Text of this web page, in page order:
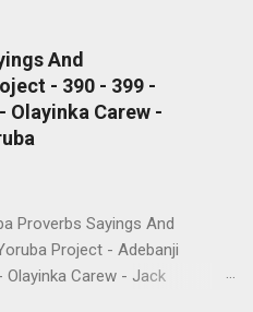
And
- 390 - 399 -
Olayinka Carew -
Proverbs Sayings And
Project - Adebanji
Olayinka Carew - Jack